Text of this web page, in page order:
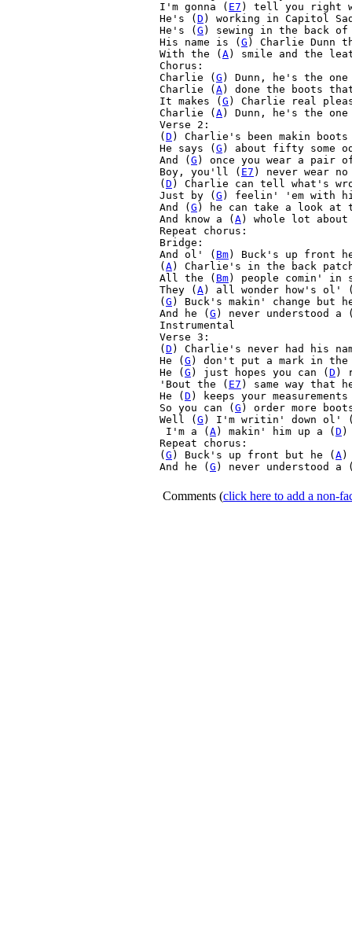
I'm gonna ( E7 ) tell you right
He's ( D ) working in Capitol
He's ( G ) sewing in the back
His name is ( G ) Charlie
With the ( A) smile and the
Chorus:
Charlie ( G ) Dunn, he's the
Charlie ( A) done the boots
It makes ( G ) Charlie real
Charlie ( A) Dunn, he's the
Verse 2:
( D ) Charlie's been makin
He says ( G ) about fifty some
And ( G ) once you wear a pair
Boy, you'll ( E7 ) never wear
( D ) Charlie can tell what's
Just by ( G ) feelin' 'em with
And ( G ) he can take a look at
And know a ( A) whole lot
Repeat chorus:
Bridge:
And ol' ( Bm) Buck's up front
( A) Charlie's in the back
All the ( Bm) people comin'
They ( A) all wonder how's ol'
( G ) Buck's makin' change but
And he ( G ) never understood a
Instrumental
Verse 3:
( D ) Charlie's never had his
He ( G ) don't put a mark in
He ( G ) just hopes you can ( D )
'Bout the ( E7 ) same way that
He ( D ) keeps your
So you can ( G ) order more
Well ( G ) I'm writin' down ol'
I'm a ( A) makin' him up a ( D )
Repeat chorus:
( G ) Buck's up front but he ( A)
And he ( G ) never understood a
Comments (click here to add a non-